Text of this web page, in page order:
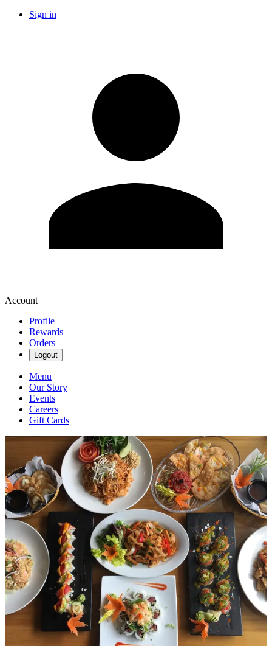
Sign in
Account
Profile
Rewards
Orders
Logout
Menu
Our Story
Events
Careers
Gift Cards